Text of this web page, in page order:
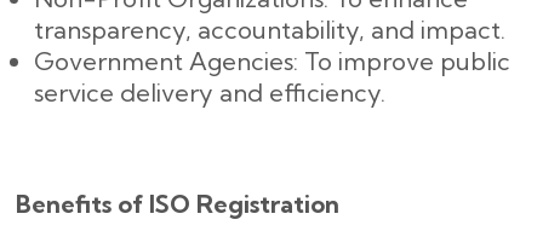
transparency, accountability, and impact.
Government Agencies: To improve public
service delivery and efficiency.
Benefits of ISO Registration